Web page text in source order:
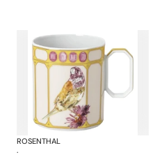
Swarovski Idyllia
ROSENTHAL
·